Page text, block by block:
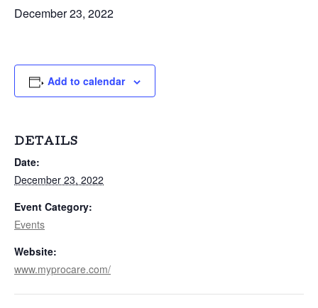
December 23, 2022
Add to calendar
DETAILS
Date:
December 23, 2022
Event Category:
Events
Website:
www.myprocare.com/